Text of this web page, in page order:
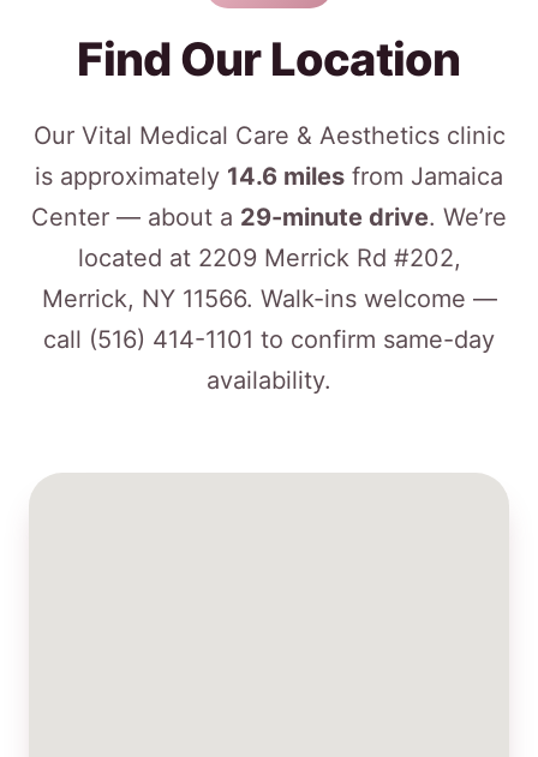
Find Our Location
Our Vital Medical Care & Aesthetics clinic
is approximately 14.6 miles from Jamaica
Center — about a 29-minute drive. We’re
located at 2209 Merrick Rd #202,
Merrick, NY 11566. Walk-ins welcome —
call (516) 414-1101 to confirm same-day
availability.